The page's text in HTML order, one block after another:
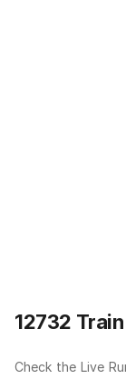
12732
Check the Live